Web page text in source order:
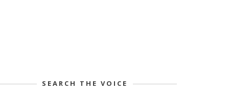
SEARCH THE VOICE